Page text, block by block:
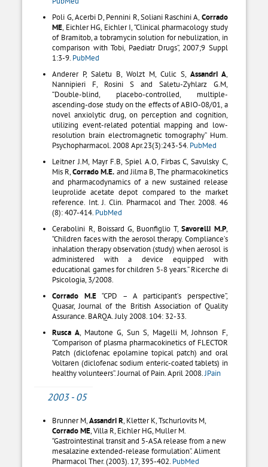
Poli G, Acerbi D, Pennini R, Soliani Raschini A,Corrado
ME, Eichler HG, Eichler I, “Clinical pharmacology study
of Bramitob, a tobramycin solution for nebulization, in
comparison with Tobi, Paediatr Drugs”, 2007;9 Suppl
1:3-9. PubMed
Anderer P, Saletu B, Wolzt M, Culic S, Assandri A,
Nannipieri F, Rosini S and Saletu-Zyhlarz G.M,
“Double-blind, placebo-controlled, multiple-
ascending-dose study on the effects of ABIO-08/01, a
novel anxiolytic drug, on perception and cognition,
utilizing event-related potential mapping and low-
resolution brain electromagnetic tomography” Hum.
Psychopharmacol. 2008 Apr.23(3):243-54. PubMed
Leitner J.M, Mayr F.B, Spiel A.O, Firbas C, Savulsky C,
Mis R,Corrado M.E. and Jilma B, The pharmacokinetics
and pharmacodynamics of a new sustained release
leuprolide acetate depot compared to the market
reference. Int. J. Clin. Pharmacol and Ther. 2008. 46
(8): 407-414. PubMed
Cerabolini R, Boissard G, Buonfiglio T,Savorelli M.P,
“Children faces with the aerosol therapy. Compliance’s
inhalation therapy observation (study) when aerosol is
administered with a device equipped with
educational games for children 5-8 years.” Ricerche di
Psicologia, 3/2008.
Corrado M.E “CPD – A participant’s perspective”,
Quasar, Journal of the British Association of Quality
Assurance. BARQA. July 2008. 104: 32-33.
Rusca A, Mautone G, Sun S, Magelli M, Johnson F,
“Comparison of plasma pharmacokinetics of FLECTOR
Patch (diclofenac epolamine topical patch) and oral
Voltaren (diclofenac sodium enteric-coated tablets) in
healthy volunteers”. Journal of Pain. April 2008.JPain
2003 - 05
Brunner M,Assandri R , Kletter K, Tschurlovits M,
Corrado ME , Villa R, Eichler HG, Muller M.
“Gastrointestinal transit and 5-ASA release from a new
mesalazine extended-release formulation”. Aliment
Pharmacol Ther. (2003). 17, 395-402. PubMed